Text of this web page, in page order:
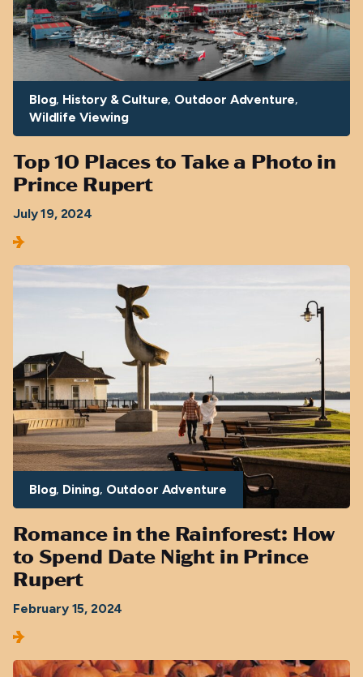
Blog History & Culture Outdoor Adventure
Wildlife Viewing
Top 10 Places to Take a Photo in
Prince Rupert
July 19, 2024
Blog Dining Outdoor Adventure
Romance in the Rainforest: How
to Spend Date Night in Prince
Rupert
February 15, 2024